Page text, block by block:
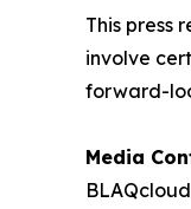
This press
involve
forward-
Media